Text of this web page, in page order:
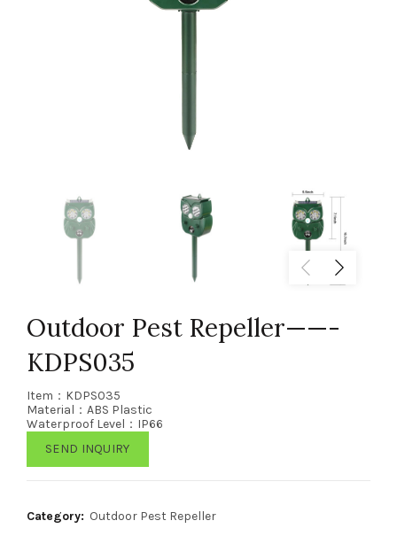
Outdoor Pest Repeller——-
KDPS035
Item：KDPS035
Material：ABS Plastic
Waterproof Level：IP66
SEND INQUIRY
Category: Outdoor Pest Repeller